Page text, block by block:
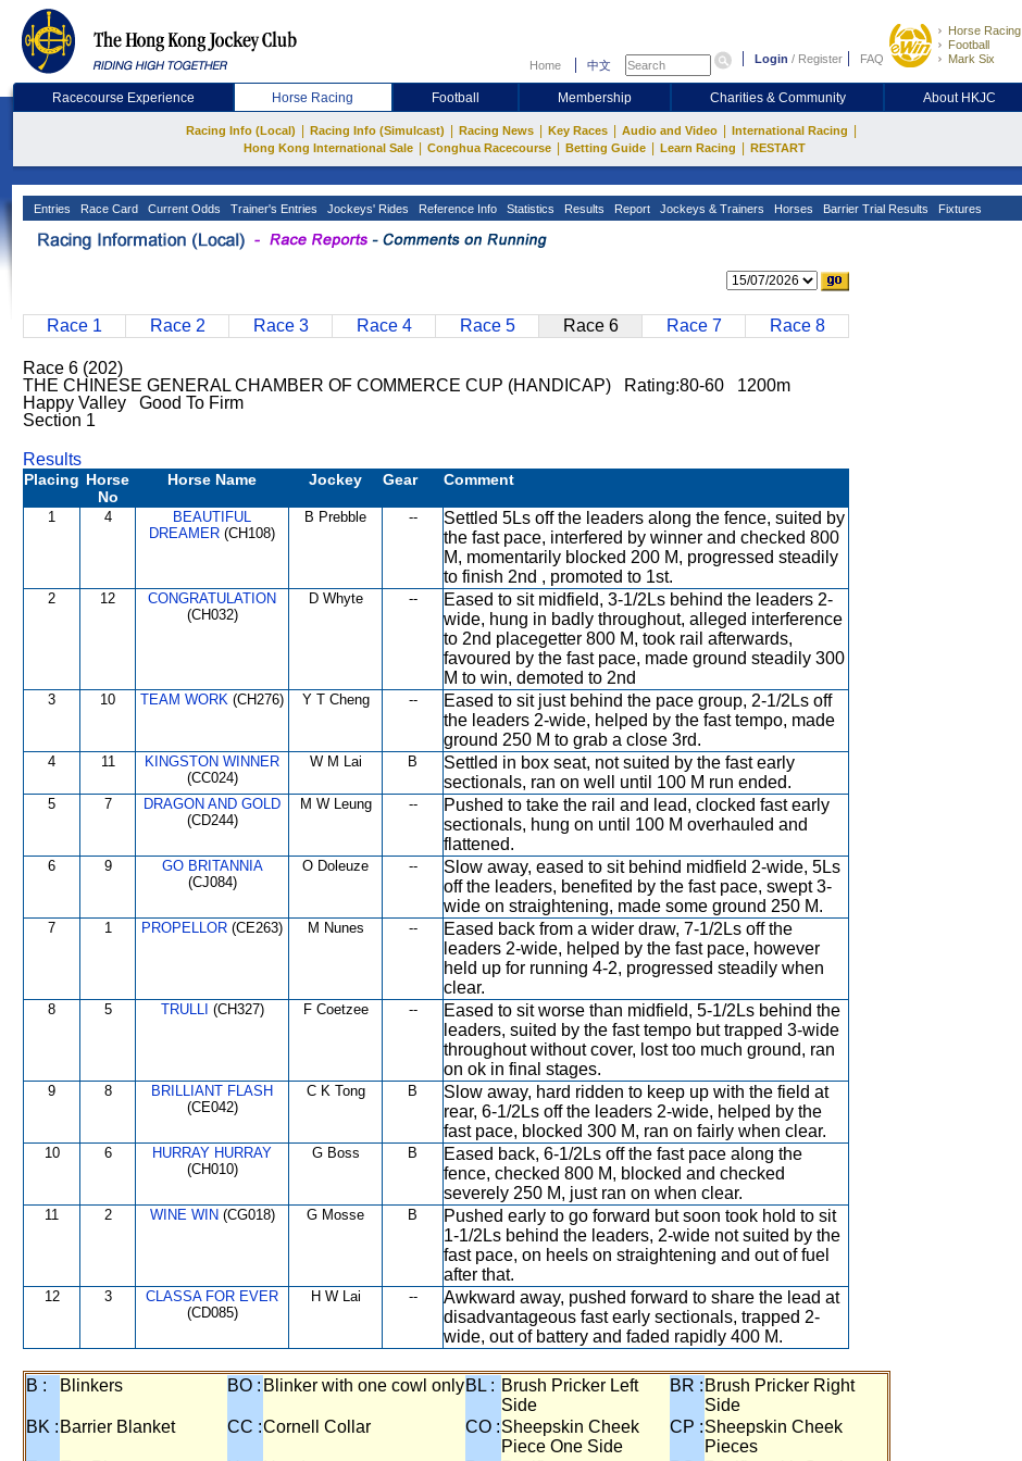
Home 中文 Login / Register FAQ
Horse Racing
Football
Mark Six
Racecourse Experience Horse Racing Football Membership Charities & Community About HKJC
Racing Info (Local) Racing Info (Simulcast) Racing News Key Races Audio and Video International Racing
Hong Kong International Sale Conghua Racecourse Betting Guide Learn Racing RESTART
Entries Race Card Current Odds Trainer's Entries Jockeys' Rides Reference Info Statistics Results Report Jockeys & Trainers Horses Barrier Trial Results Fixtures
Race 1 Race 2 Race 3 Race 4 Race 5 Race 6 Race 7 Race 8
Race 6 (202)
THE CHINESE GENERAL CHAMBER OF COMMERCE CUP (HANDICAP) Rating:80-60 1200m
Happy Valley Good To Firm
Section 1
Results
Placing Horse
No
Horse Name Jockey Gear Comment
1 4
BEAUTIFUL
DREAMER (CH108)
B Prebble --
Settled 5Ls off the leaders along the fence, suited by
the fast pace, interfered by winner and checked 800
M, momentarily blocked 200 M, progressed steadily
to finish 2nd , promoted to 1st.
2 12
CONGRATULATION
(CH032)
D Whyte --
Eased to sit midfield, 3-1/2Ls behind the leaders 2-
wide, hung in badly throughout, alleged interference
to 2nd placegetter 800 M, took rail afterwards,
favoured by the fast pace, made ground steadily 300
M to win, demoted to 2nd
3 10 TEAM WORK (CH276) Y T Cheng --
Eased to sit just behind the pace group, 2-1/2Ls off
the leaders 2-wide, helped by the fast tempo, made
ground 250 M to grab a close 3rd.
4 11
KINGSTON WINNER
(CC024)
W M Lai B
Settled in box seat, not suited by the fast early
sectionals, ran on well until 100 M run ended.
5 7
DRAGON AND GOLD
(CD244)
M W Leung --
Pushed to take the rail and lead, clocked fast early
sectionals, hung on until 100 M overhauled and
flattened.
6 9
GO BRITANNIA
(CJ084)
O Doleuze --
Slow away, eased to sit behind midfield 2-wide, 5Ls
off the leaders, benefited by the fast pace, swept 3-
wide on straightening, made some ground 250 M.
7 1 PROPELLOR (CE263) M Nunes --
Eased back from a wider draw, 7-1/2Ls off the
leaders 2-wide, helped by the fast pace, however
held up for running 4-2, progressed steadily when
clear.
8 5 TRULLI (CH327) F Coetzee --
Eased to sit worse than midfield, 5-1/2Ls behind the
leaders, suited by the fast tempo but trapped 3-wide
throughout without cover, lost too much ground, ran
on ok in final stages.
9 8
BRILLIANT FLASH
(CE042)
C K Tong B
Slow away, hard ridden to keep up with the field at
rear, 6-1/2Ls off the leaders 2-wide, helped by the
fast pace, blocked 300 M, ran on fairly when clear.
10 6
HURRAY HURRAY
(CH010)
G Boss B
Eased back, 6-1/2Ls off the fast pace along the
fence, checked 800 M, blocked and checked
severely 250 M, just ran on when clear.
11 2 WINE WIN (CG018) G Mosse B
Pushed early to go forward but soon took hold to sit
1-1/2Ls behind the leaders, 2-wide not suited by the
fast pace, on heels on straightening and out of fuel
after that.
12 3
CLASSA FOR EVER
(CD085)
H W Lai --
Awkward away, pushed forward to share the lead at
disadvantageous fast early sectionals, trapped 2-
wide, out of battery and faded rapidly 400 M.
B : Blinkers BO : Blinker with one cowl onlyBL : Brush Pricker Left
Side
BR : Brush Pricker Right
Side
BK : Barrier Blanket CC :Cornell Collar CO :Sheepskin Cheek
Piece One Side
CP :Sheepskin Cheek
Pieces